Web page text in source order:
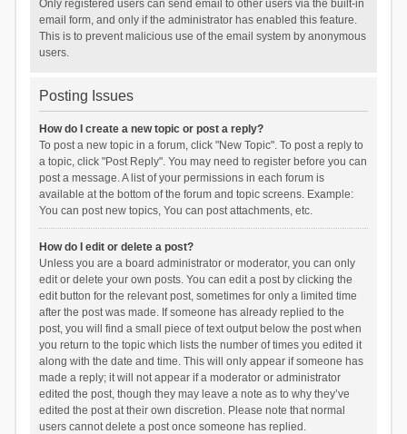
Only registered users can send email to other users via the built-in
email form, and only if the administrator has enabled this feature.
This is to prevent malicious use of the email system by anonymous
users.
Posting Issues
How do I create a new topic or post a reply?
To post a new topic in a forum, click "New Topic". To post a reply to
a topic, click "Post Reply". You may need to register before you can
post a message. A list of your permissions in each forum is
available at the bottom of the forum and topic screens. Example:
You can post new topics, You can post attachments, etc.
How do I edit or delete a post?
Unless you are a board administrator or moderator, you can only
edit or delete your own posts. You can edit a post by clicking the
edit button for the relevant post, sometimes for only a limited time
after the post was made. If someone has already replied to the
post, you will find a small piece of text output below the post when
you return to the topic which lists the number of times you edited it
along with the date and time. This will only appear if someone has
made a reply; it will not appear if a moderator or administrator
edited the post, though they may leave a note as to why they’ve
edited the post at their own discretion. Please note that normal
users cannot delete a post once someone has replied.